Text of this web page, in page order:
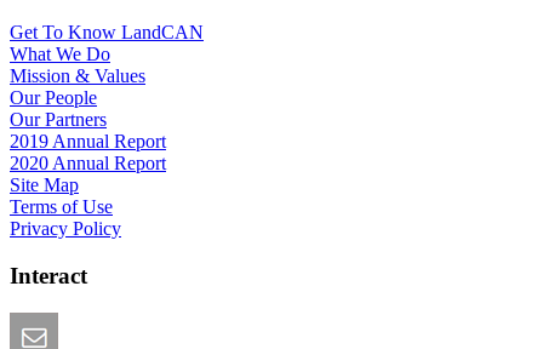
Get To Know LandCAN
What We Do
Mission & Values
Our People
Our Partners
2019 Annual Report
2020 Annual Report
Site Map
Terms of Use
Privacy Policy
Interact